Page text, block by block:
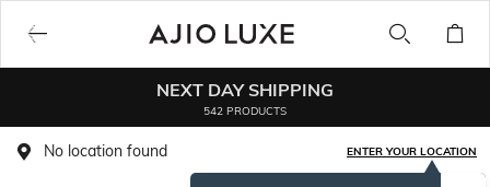
NEXT DAY SHIPPING
542 PRODUCTS
No location found ENTER YOUR LOCATION